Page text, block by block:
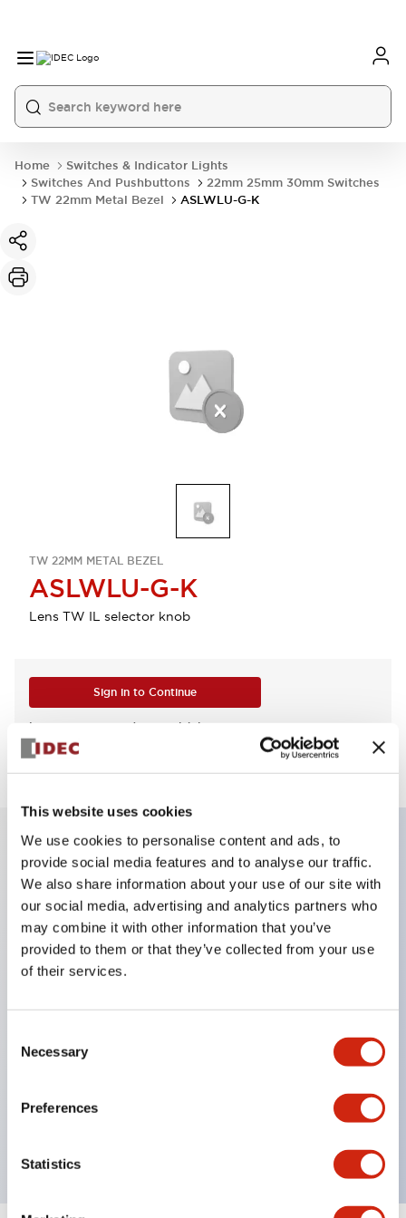
This website uses cookies
We use cookies to personalise content and ads, to
provide social media features and to analyse our traffic.
We also share information about your use of our site with
our social media, advertising and analytics partners who
may combine it with other information that you’ve
provided to them or that they’ve collected from your use
of their services.
Selection
Necessary
Preferences
Statistics
Home
Switches & Indicator Lights
Switches And Pushbuttons
22mm 25mm 30mm Switches
TW 22mm Metal Bezel
ASLWLU-G-K
TW 22MM METAL BEZEL
ASLWLU-G-K
Lens TW IL selector knob
Sign in to Continue
Log in to view product availability.
Key Features
Corrosion resistant octagonal chrome plated
locking bezel,
Snap on 10A contacts,
sealing,
UL Listed, CSA Certified, TUV Approved, and CE